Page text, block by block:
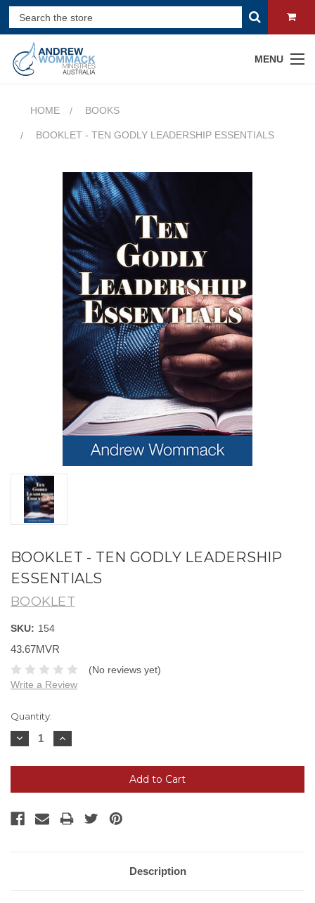
MENU
HOME BOOKS
BOOKLET - TEN GODLY LEADERSHIP ESSENTIALS
BOOKLET - TEN GODLY LEADERSHIP
ESSENTIALS
BOOKLET
SKU: 154
43.67MVR
(No reviews yet)
Write a Review
Current
Stock:
Quantity:
Decrease
Quantity:
Increase
Quantity:
Description